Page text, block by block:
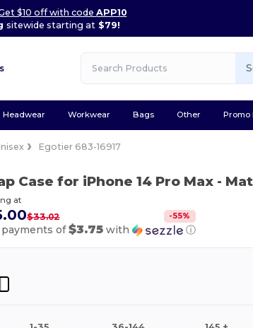
$10 off with codeAPP10
sitewide starting at$79!
Headwear Workwear Bags Other Promo
Egotier 683-16917
Case for iPhone 14 Pro Max -
at
$33.02 -55%
of$3.75with ⓘ